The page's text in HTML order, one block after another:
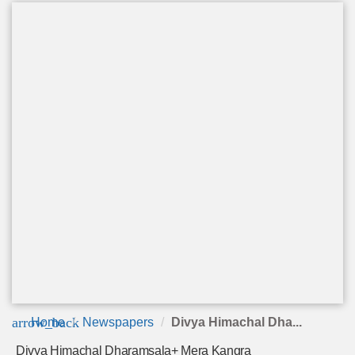
arrow_back
Home Newspapers Divya Himachal Dha...
Divya Himachal Dharamsala+ Mera Kangra